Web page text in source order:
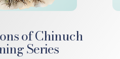
is the home where
uncovered,
of Chinuch
Series